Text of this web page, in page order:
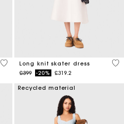
5 out of 5 Customer Rating
Long knit skater dress
Price reduced from
£399to-20% £319.2
4.6
Recycled material